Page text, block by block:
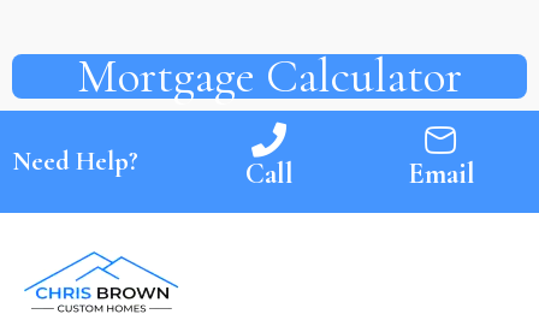
Mortgage Calculator
Need Help? Call Email